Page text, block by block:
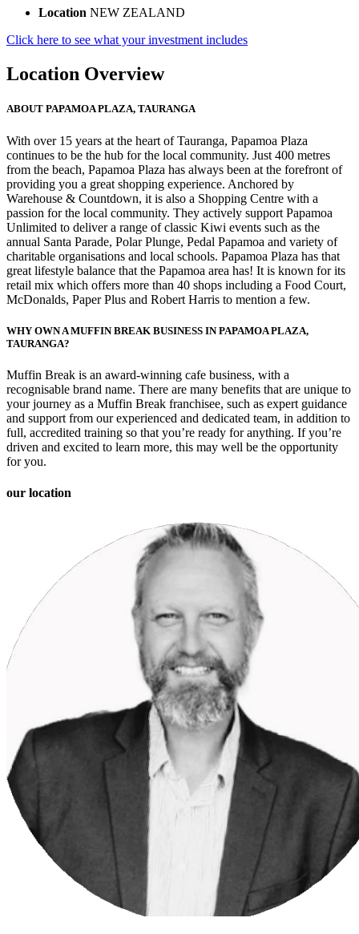
Location NEW ZEALAND
Click here to see what your investment includes
Location Overview
ABOUT PAPAMOA PLAZA, TAURANGA
With over 15 years at the heart of Tauranga, Papamoa Plaza
continues to be the hub for the local community. Just 400 metres
from the beach, Papamoa Plaza has always been at the forefront of
providing you a great shopping experience. Anchored by
Warehouse & Countdown, it is also a Shopping Centre with a
passion for the local community. They actively support Papamoa
Unlimited to deliver a range of classic Kiwi events such as the
annual Santa Parade, Polar Plunge, Pedal Papamoa and variety of
charitable organisations and local schools. Papamoa Plaza has that
great lifestyle balance that the Papamoa area has! It is known for its
retail mix which offers more than 40 shops including a Food Court,
McDonalds, Paper Plus and Robert Harris to mention a few.
WHY OWN A MUFFIN BREAK BUSINESS IN PAPAMOA PLAZA,
TAURANGA?
Muffin Break is an award-winning cafe business, with a
recognisable brand name. There are many benefits that are unique to
your journey as a Muffin Break franchisee, such as expert guidance
and support from our experienced and dedicated team, in addition to
full, accredited training so that you’re ready for anything. If you’re
driven and excited to learn more, this may well be the opportunity
for you.
our location